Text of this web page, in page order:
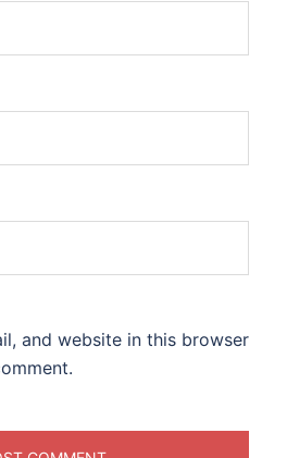
and website in this browser